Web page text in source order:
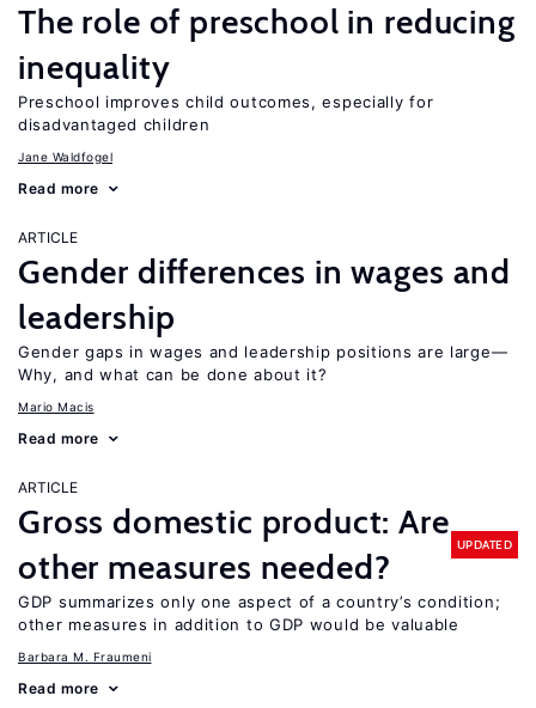
The role of preschool in reducing
inequality
Preschool improves child outcomes, especially for
disadvantaged children
Jane Waldfogel
Read more
ARTICLE
Gender differences in wages and
leadership
Gender gaps in wages and leadership positions are large—
Why, and what can be done about it?
Mario Macis
Read more
ARTICLE
Gross domestic product: Are
other measures needed?
UPDATED
GDP summarizes only one aspect of a country’s condition;
other measures in addition to GDP would be valuable
Barbara M. Fraumeni
Read more